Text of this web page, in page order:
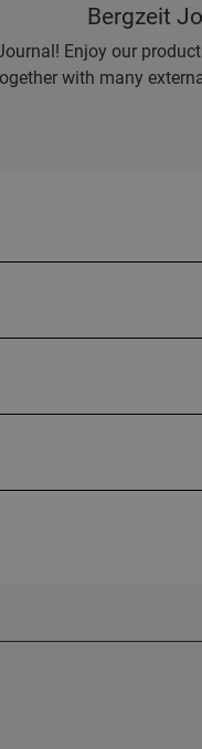
Bergzeit
Enjoy our
with many